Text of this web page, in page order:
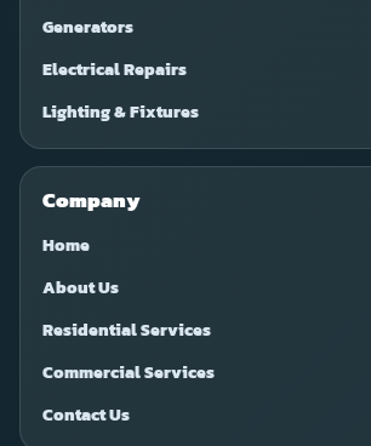
Generators
Electrical Repairs
Lighting & Fixtures
Company
Home
About Us
Residential Services
Commercial Services
Contact Us